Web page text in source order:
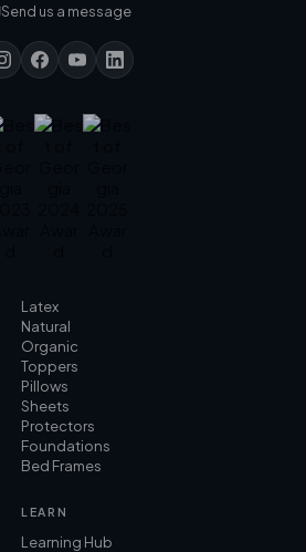
Send us a message
Latex
Natural
Organic
Toppers
Pillows
Sheets
Protectors
Foundations
Bed Frames
LEARN
Learning Hub